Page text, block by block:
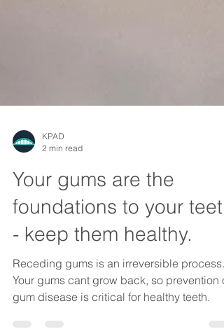
2 min read
Your gums are the
foundations to your teeth
- keep them healthy.
Receding gums is an irreversible process.
Your gums cant grow back, so prevention of